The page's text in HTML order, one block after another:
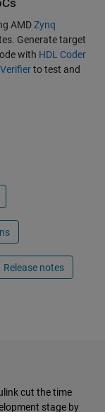
AMDZynq
Generate target
with HDL Coder
to test and
Release notes
cut the time
stage by